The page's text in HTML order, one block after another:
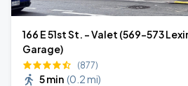
166 E 51st St. - Valet (569-573
Garage)
(877)
5 min (0.2 mi)